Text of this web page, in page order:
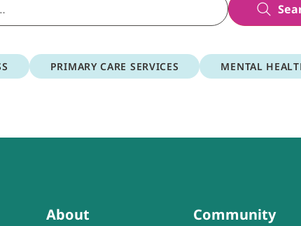
PRIMARY CARE SERVICES MENTAL
About Community